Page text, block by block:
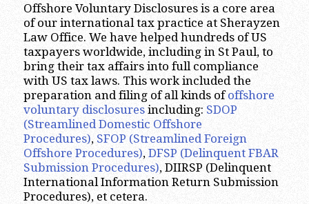
Offshore Voluntary Disclosures is a core area
of our international tax practice at Sherayzen
Law Office. We have helped hundreds of US
taxpayers worldwide, including in St Paul, to
bring their tax affairs into full compliance
with US tax laws. This work included the
preparation and filing of all kinds ofoffshore
voluntary disclosuresincluding: SDOP
(Streamlined Domestic Offshore
Procedures), SFOP (Streamlined Foreign
Offshore Procedures), DFSP (Delinquent FBAR
Submission Procedures), DIIRSP (Delinquent
International Information Return Submission
Procedures), et cetera.